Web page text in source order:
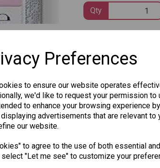
Preferences
to ensure our website operates
we'd like to request your permission to
to enhance your browsing experience
advertisements that are relevant to
our website.
to agree to the use of both essential
"Let me see" to customize your
Qty